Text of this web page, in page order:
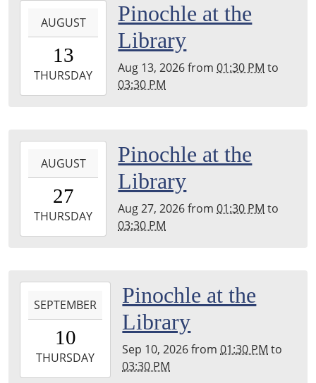
13T13:30:00-
2026-
08-
Harper
Woods
Public
Library
AUGUST
13
THURSDAY
Pinochle at the
Library
Aug 13, 2026from01:30 PM to
03:30 PM
27T13:30:00-
2026-
08-
Harper
Woods
Public
AUGUST
27
THURSDAY
Pinochle at the
Library
Aug 27, 2026from01:30 PM to
03:30 PM
09-
10T13:30:00-
2026-
09-
SEPTEMBER
10
THURSDAY
Pinochle at the
Library
Sep 10, 2026from01:30 PM to
03:30 PM